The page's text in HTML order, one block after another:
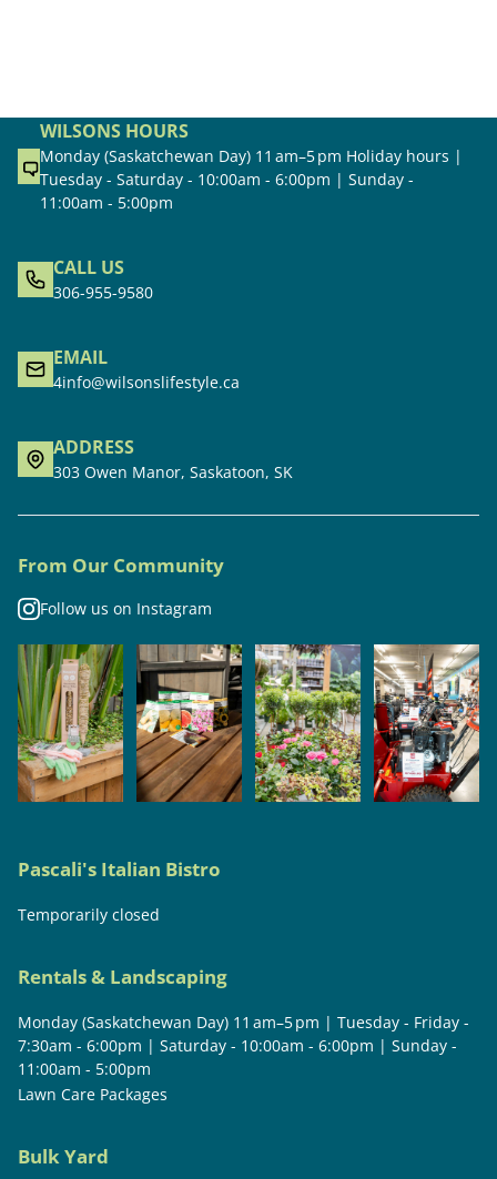
WILSONS HOURS
Monday (Saskatchewan Day) 11 am–5 pm Holiday hours |
Tuesday - Saturday - 10:00am - 6:00pm | Sunday -
11:00am - 5:00pm
CALL US
306-955-9580
EMAIL
4info@wilsonslifestyle.ca
ADDRESS
303 Owen Manor, Saskatoon, SK
From Our Community
Follow us on Instagram
Pascali's Italian Bistro
Temporarily closed
Rentals & Landscaping
Monday (Saskatchewan Day) 11 am–5 pm | Tuesday - Friday -
7:30am - 6:00pm | Saturday - 10:00am - 6:00pm | Sunday -
11:00am - 5:00pm
Lawn Care Packages
Bulk Yard